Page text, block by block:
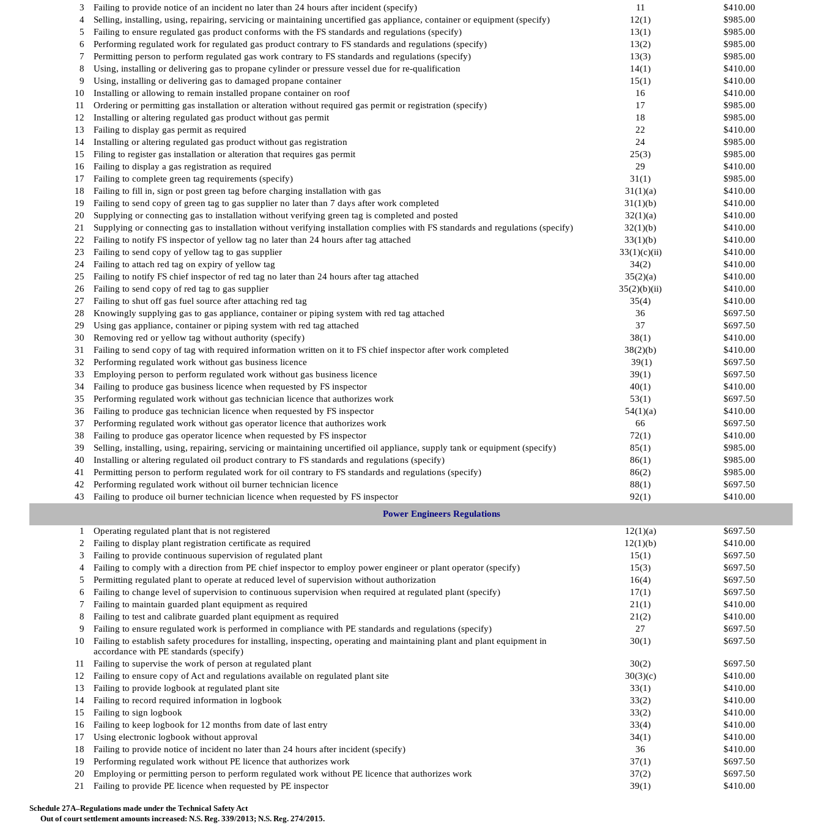
3
Failing to provide notice of an incident no later than 24 hours after incident (specify) 11
$410.00
4
Selling, installing, using, repairing, servicing or maintaining uncertified gas appliance, container or equipment (specify) 12(1)
$985.00
5
Failing to ensure regulated gas product conforms with the FS standards and regulations (specify) 13(1)
$985.00
6
Performing regulated work for regulated gas product contrary to FS standards and regulations (specify) 13(2)
$985.00
7
Permitting person to perform regulated gas work contrary to FS standards and regulations (specify) 13(3)
$985.00
8
Using, installing or delivering gas to propane cylinder or pressure vessel due for re-qualification 14(1)
$410.00
9
Using, installing or delivering gas to damaged propane container 15(1)
$410.00
10
Installing or allowing to remain installed propane container on roof 16
$410.00
11
Ordering or permitting gas installation or alteration without required gas permit or registration (specify) 17
$985.00
12
Installing or altering regulated gas product without gas permit 18
$985.00
13
Failing to display gas permit as required 22
$410.00
14
Installing or altering regulated gas product without gas registration 24
$985.00
15
Filing to register gas installation or alteration that requires gas permit 25(3)
$985.00
16
Failing to display a gas registration as required 29
$410.00
17
Failing to complete green tag requirements (specify) 31(1)
$985.00
18
Failing to fill in, sign or post green tag before charging installation with gas 31(1)(a)
$410.00
19
Failing to send copy of green tag to gas supplier no later than 7 days after work completed 31(1)(b)
$410.00
20
Supplying or connecting gas to installation without verifying green tag is completed and posted 32(1)(a)
$410.00
21
Supplying or connecting gas to installation without verifying installation complies with FS standards and regulations (specify) 32(1)(b)
$410.00
22
Failing to notify FS inspector of yellow tag no later than 24 hours after tag attached 33(1)(b)
$410.00
23
Failing to send copy of yellow tag to gas supplier 33(1)(c)(ii)
$410.00
24
Failing to attach red tag on expiry of yellow tag 34(2)
$410.00
25
Failing to notify FS chief inspector of red tag no later than 24 hours after tag attached 35(2)(a)
$410.00
26
Failing to send copy of red tag to gas supplier 35(2)(b)(ii)
$410.00
27
Failing to shut off gas fuel source after attaching red tag 35(4)
$410.00
28
Knowingly supplying gas to gas appliance, container or piping system with red tag attached 36
$697.50
29
Using gas appliance, container or piping system with red tag attached 37
$697.50
30
Removing red or yellow tag without authority (specify) 38(1)
$410.00
31
Failing to send copy of tag with required information written on it to FS chief inspector after work completed 38(2)(b)
$410.00
32
Performing regulated work without gas business licence 39(1)
$697.50
33
Employing person to perform regulated work without gas business licence 39(1)
$697.50
34
Failing to produce gas business licence when requested by FS inspector 40(1)
$410.00
35
Performing regulated work without gas technician licence that authorizes work 53(1)
$697.50
36
Failing to produce gas technician licence when requested by FS inspector 54(1)(a)
$410.00
37
Performing regulated work without gas operator licence that authorizes work 66
$697.50
38
Failing to produce gas operator licence when requested by FS inspector 72(1)
$410.00
39
Selling, installing, using, repairing, servicing or maintaining uncertified oil appliance, supply tank or equipment (specify) 85(1)
$985.00
40
Installing or altering regulated oil product contrary to FS standards and regulations (specify) 86(1)
$985.00
41
Permitting person to perform regulated work for oil contrary to FS standards and regulations (specify) 86(2)
$985.00
42
Performing regulated work without oil burner technician licence 88(1)
$697.50
43
Failing to produce oil burner technician licence when requested by FS inspector 92(1)
$410.00
Power Engineers Regulations
1
Operating regulated plant that is not registered 12(1)(a)
$697.50
2
Failing to display plant registration certificate as required 12(1)(b)
$410.00
3
Failing to provide continuous supervision of regulated plant 15(1)
$697.50
4
Failing to comply with a direction from PE chief inspector to employ power engineer or plant operator (specify) 15(3)
$697.50
5
Permitting regulated plant to operate at reduced level of supervision without authorization 16(4)
$697.50
6
Failing to change level of supervision to continuous supervision when required at regulated plant (specify) 17(1)
$697.50
7
Failing to maintain guarded plant equipment as required 21(1)
$410.00
8
Failing to test and calibrate guarded plant equipment as required 21(2)
$410.00
9
Failing to ensure regulated work is performed in compliance with PE standards and regulations (specify) 27
$697.50
10
Failing to establish safety procedures for installing, inspecting, operating and maintaining plant and plant equipment in
accordance with PE standards (specify)
30(1) $697.50
11 Failing to supervise the work of person at regulated plant 30(2)
$697.50
12
Failing to ensure copy of Act and regulations available on regulated plant site 30(3)(c)
$410.00
13
Failing to provide logbook at regulated plant site 33(1)
$410.00
14
Failing to record required information in logbook 33(2)
$410.00
15
Failing to sign logbook 33(2)
$410.00
16
Failing to keep logbook for 12 months from date of last entry 33(4)
$410.00
17
Using electronic logbook without approval 34(1)
$410.00
18
Failing to provide notice of incident no later than 24 hours after incident (specify) 36
$410.00
19
Performing regulated work without PE licence that authorizes work 37(1)
$697.50
20
Employing or permitting person to perform regulated work without PE licence that authorizes work 37(2)
$697.50
21
Failing to provide PE licence when requested by PE inspector 39(1) $410.00
Schedule 27A–Regulations made under the Technical Safety Act
Out of court settlement amounts increased: N.S. Reg. 339/2013; N.S. Reg. 274/2015.